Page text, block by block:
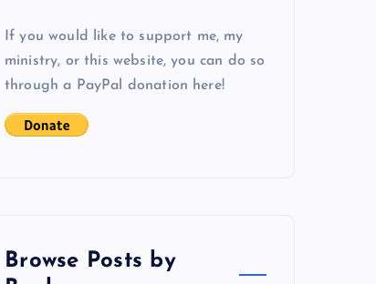
If you would like to support me, my
ministry, or this website, you can do so
through a PayPal donation here!
Browse Posts by